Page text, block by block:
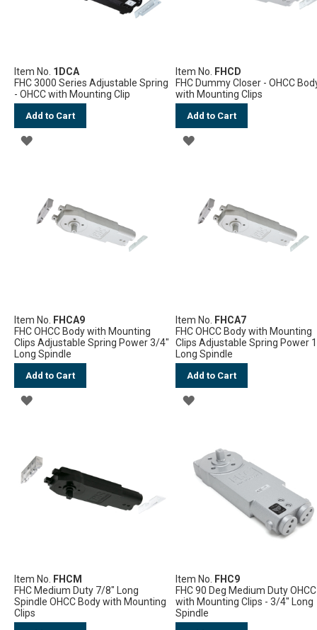
Item No. 1DCA
FHC 3000 Series Adjustable Spring
- OHCC with Mounting Clip
Add to Cart
ADD
LIST
Item No.
FHCD
FHC Dummy Closer - OHCC
with Mounting Clips
Add to Cart
ADD
LIST
Item No. FHCA9
FHC OHCC Body with Mounting
Clips Adjustable Spring Power 3/4"
Long Spindle
Add to Cart
ADD
LIST
Item No. FHCA7
FHC OHCC Body with Mounting
Clips Adjustable Spring Power
Long Spindle
Add to Cart
ADD
WISH
LIST
Item No.
FHCM
FHC Medium Duty 7/8" Long
Spindle OHCC Body with Mounting
Clips
Item No.
FHC9
FHC 90 Deg Medium Duty OHCC
with Mounting Clips - 3/4" Long
Spindle